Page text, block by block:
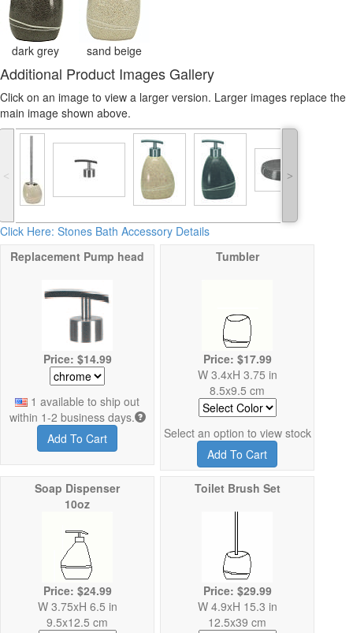
dark grey sand beige
Additional Product Images Gallery
Click on an image to view a larger version. Larger images replace the
main image shown above.
˂ ˃
Click Here: Stones Bath Accessory Details
Replacement Pump head
Price: $14.99
1 available to ship out
within 1-2 business days.
Add To Cart
Tumbler
Price: $17.99
W 3.4xH 3.75 in
8.5x9.5 cm
Select an option to view stock
Add To Cart
Soap Dispenser
10oz
Price: $24.99
W 3.75xH 6.5 in
9.5x12.5 cm
Toilet Brush Set
Price: $29.99
W 4.9xH 15.3 in
12.5x39 cm